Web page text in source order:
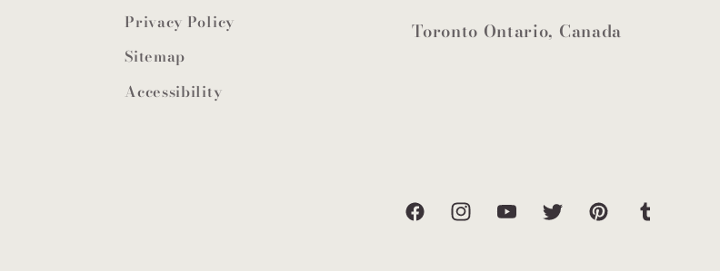
Privacy Policy
Sitemap
Accessibility
Toronto Ontario, Canada
FacebookInstagramYouTubeTwitterPinterestTumblr